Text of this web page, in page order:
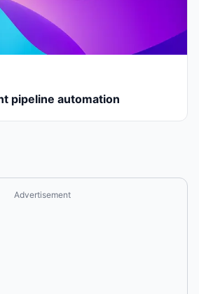
pipeline automation
Advertisement